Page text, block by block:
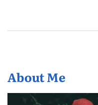
About Me